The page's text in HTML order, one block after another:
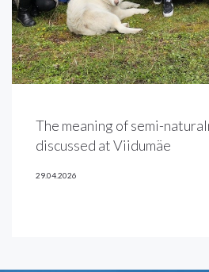
The meaning of semi-
discussed at Viidumäe
29.04.2026